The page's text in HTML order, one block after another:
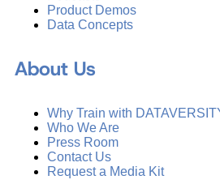
Product Demos
Data Concepts
About Us
Why Train with
Who We Are
Press Room
Contact Us
Request a Media Kit